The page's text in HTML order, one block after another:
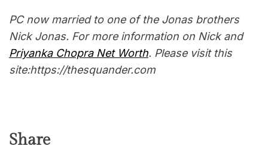
PC now married to one of the Jonas brothers
Nick Jonas. For more information on Nick and
Priyanka Chopra Net Worth. Please visit this
site:https://thesquander.com
Share